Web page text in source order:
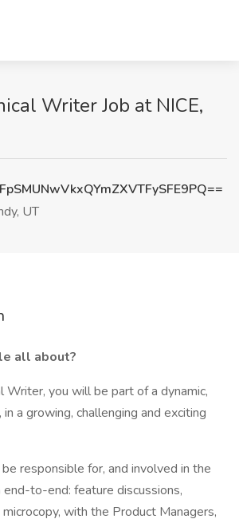
Writer Job at NICE,
UT
all about?
Writer, you will be part of a dynamic,
a growing, challenging and exciting
responsible for, and involved in the
to-end: feature discussions,
with the Product Managers,